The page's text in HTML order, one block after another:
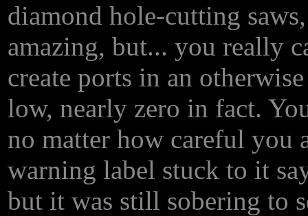
diamond hole-cutting
amazing, but... you really
create ports in an
low, nearly zero in fact.
no matter how careful you
warning label stuck to it
but it was still sobering to